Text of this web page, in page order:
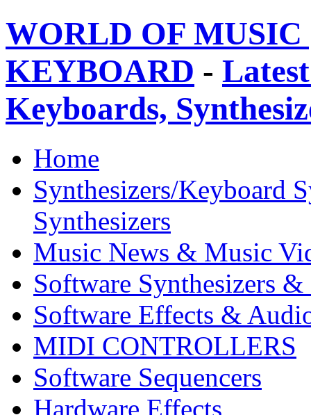
WORLD OF
KEYBOARD -
Keyboards,
Home
Synthesizers/Keyboard
Synthesizers
Music News & Music
Software Synthesizers &
Software Effects &
MIDI CONTROLLERS
Software Sequencers
Hardware Effects